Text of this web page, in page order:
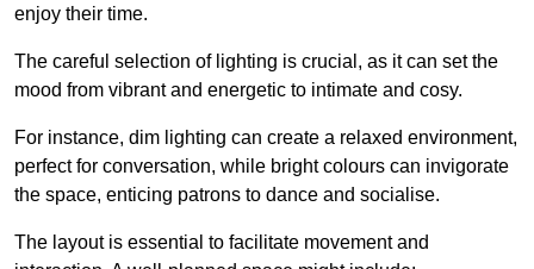
enjoy their time.
The careful selection of lighting is crucial, as it can set the
mood from vibrant and energetic to intimate and cosy.
For instance, dim lighting can create a relaxed environment,
perfect for conversation, while bright colours can invigorate
the space, enticing patrons to dance and socialise.
The layout is essential to facilitate movement and